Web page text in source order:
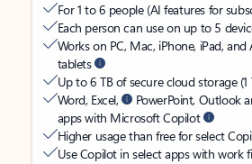
For 1 to 6 people (AI features for
Each person can use on up to 5
Works on PC, Mac, iPhone, iPad,
tablets
Up to 6 TB of secure cloud storage (1
Word, Excel,
PowerPoint, Outlook
apps with Microsoft Copilot
Higher usage than free for select
Use Copilot in select apps with work